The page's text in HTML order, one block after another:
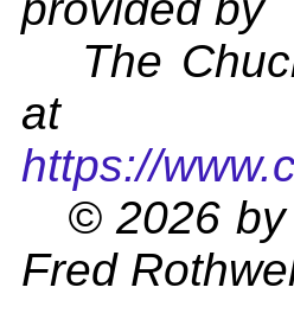
The
at
https://
© 2026 by
Fred